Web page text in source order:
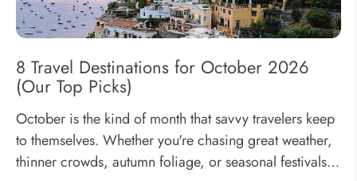
8 Travel Destinations for October 2026
(Our Top Picks)
October is the kind of month that savvy travelers keep
to themselves. Whether you're chasing great weather,
thinner crowds, autumn foliage, or seasonal festivals,